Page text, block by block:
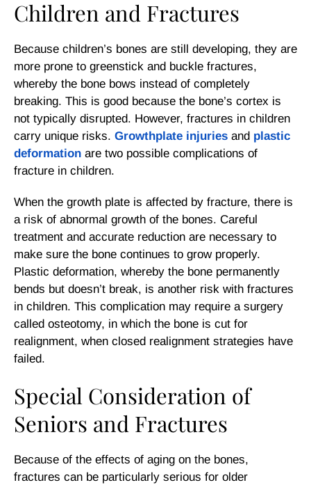
Children and Fractures
Because children’s bones are still developing, they are
more prone to greenstick and buckle fractures,
whereby the bone bows instead of completely
breaking. This is good because the bone’s cortex is
not typically disrupted. However, fractures in children
carry unique risks. Growthplate injuries and plastic
deformation are two possible complications of
fracture in children.
When the growth plate is affected by fracture, there is
a risk of abnormal growth of the bones. Careful
treatment and accurate reduction are necessary to
make sure the bone continues to grow properly.
Plastic deformation, whereby the bone permanently
bends but doesn’t break, is another risk with fractures
in children. This complication may require a surgery
called osteotomy, in which the bone is cut for
realignment, when closed realignment strategies have
failed.
Special Consideration of
Seniors and Fractures
Because of the effects of aging on the bones,
fractures can be particularly serious for older